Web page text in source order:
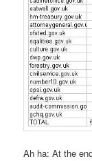
Ah ha: At the